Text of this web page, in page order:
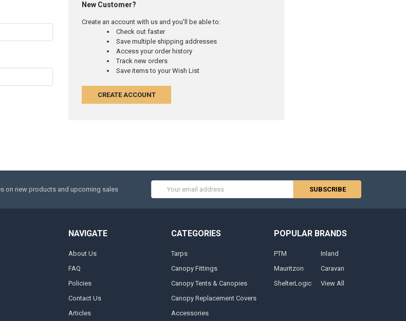
New Customer?
Create an account with us and you'll be able to:
Check out faster
Save multiple shipping addresses
Access your order history
Track new orders
Save items to your Wish List
CREATE ACCOUNT
on new products and upcoming sales
Address
NAVIGATE
About Us
FAQ
Policies
Contact Us
Articles
CATEGORIES
Tarps
Canopy Fittings
Canopy Tents & Canopies
Canopy Replacement Covers
Accessories
POPULAR BRANDS
PTM
Mauritzon
ShelterLogic
Inland
Caravan
View All